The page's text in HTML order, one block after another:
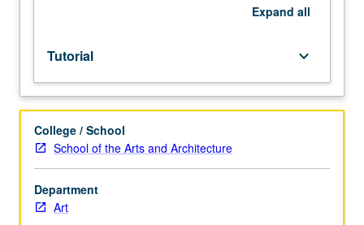
scheduled
meetings
with
faculty
mentor
while
facilitating
USIE
88S
Expand all
Tutorial keyboard_arrow_down
College / School
School of the Arts and Architecture
Department
Art